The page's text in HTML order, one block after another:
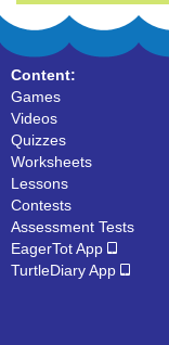
Content:
Games
Videos
Quizzes
Worksheets
Lessons
Contests
Assessment Tests
EagerTot App
TurtleDiary App